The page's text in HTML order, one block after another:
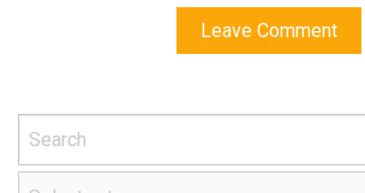
Leave Comment